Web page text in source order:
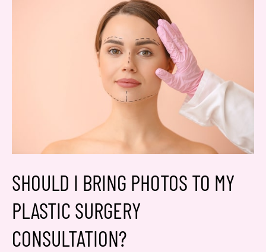
events and promotions from Dr.
Jennifer Walden on mobile phone
number. I can always opt-out.
This site is protected by reCAPTCHA and the
Privacy Policyand
Terms of Service
SHOULD I BRING PHOTOS TO MY
PLASTIC SURGERY
CONSULTATION?